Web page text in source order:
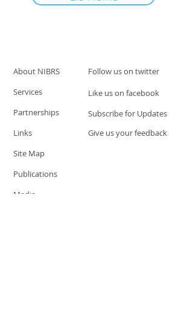
About NIBRS
Follow us on twitter
Services
Partnerships
Links
Like us on facebook
Subscribe for Updates
Give us your feedback
Site Map
Publications
Media